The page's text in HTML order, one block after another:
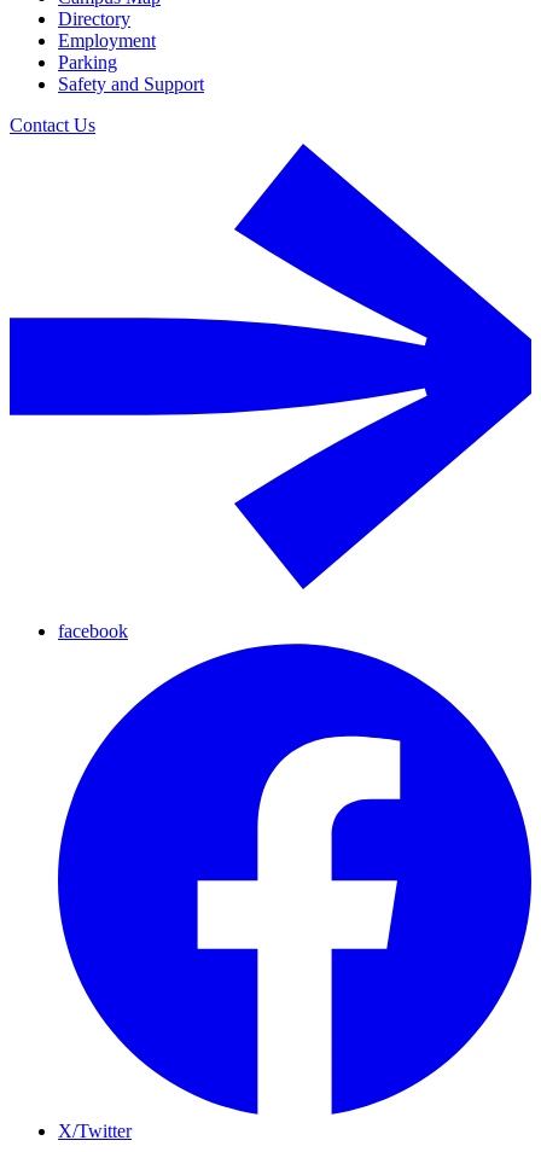
Directory
Employment
Parking
Safety and Support
Contact Us
facebook
X/Twitter